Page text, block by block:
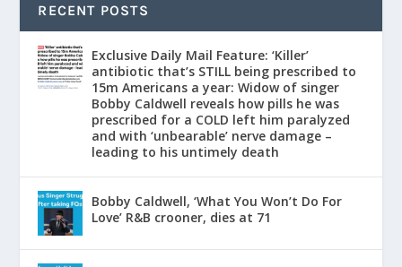
RECENT POSTS
Exclusive Daily Mail Feature: ‘Killer’
antibiotic that’s STILL being prescribed to
15m Americans a year: Widow of singer
Bobby Caldwell reveals how pills he was
prescribed for a COLD left him paralyzed
and with ‘unbearable’ nerve damage –
leading to his untimely death
Bobby Caldwell, ‘What You Won’t Do For
Love’ R&B crooner, dies at 71